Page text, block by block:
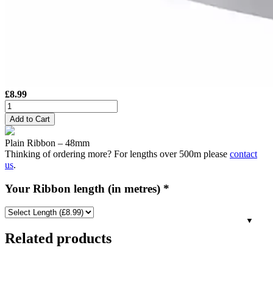
£8.99
48mm
Plain
Satin
Ribbon
-
Silver
quantity
Add to Cart
Plain Ribbon – 48mm
Thinking of ordering more? For lengths over 500m please contact
us.
Your Ribbon length (in metres) *
Related products